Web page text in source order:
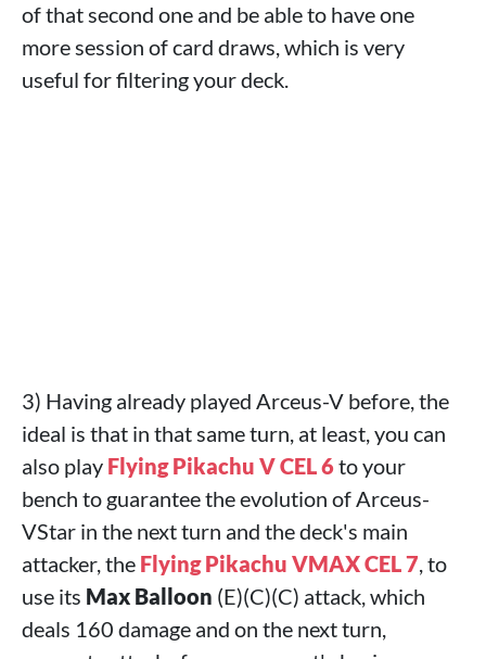
of that second one and be able to have one
more session of card draws, which is very
useful for filtering your deck.
3) Having already played Arceus-V before, the
ideal is that in that same turn, at least, you can
also play Flying Pikachu V CEL 6to your
bench to guarantee the evolution of Arceus-
VStar in the next turn and the deck's main
attacker, the Flying Pikachu VMAX CEL 7, to
use its Max Balloon (E)(C)(C) attack, which
deals 160 damage and on the next turn,